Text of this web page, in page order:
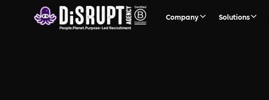
Company Solutions